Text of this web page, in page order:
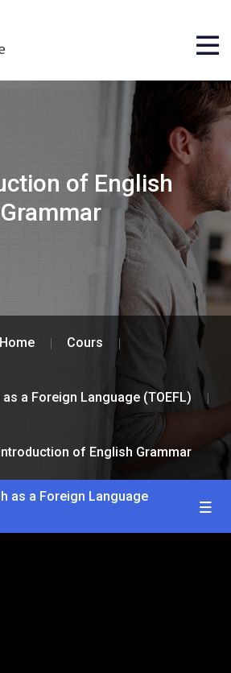
of English
Grammar
Home Cours
a Foreign Language (TOEFL)
Introduction of English Grammar
as a Foreign Language